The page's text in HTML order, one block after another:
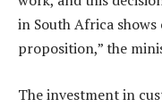
in South Africa
proposition,” the
The investment in